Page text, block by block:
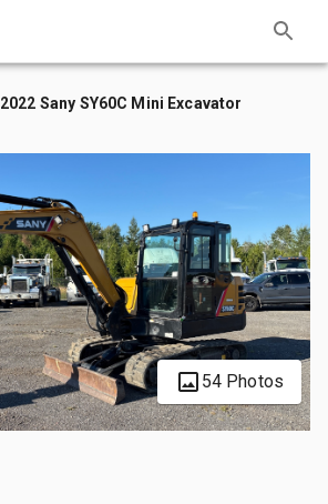
2022 Sany SY60C Mini Excavator
54 Photos